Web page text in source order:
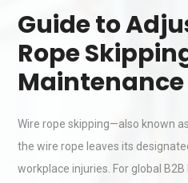
Guide to
Rope
Maintenance
Wire rope skipping—also known
the wire rope leaves its
workplace injuries. For global